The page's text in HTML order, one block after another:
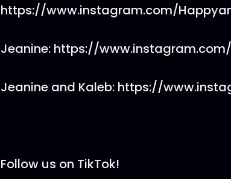
https://www.instagram.com/
Jeanine: https://
Jeanine and Kaleb: https://
Follow us on TikTok!